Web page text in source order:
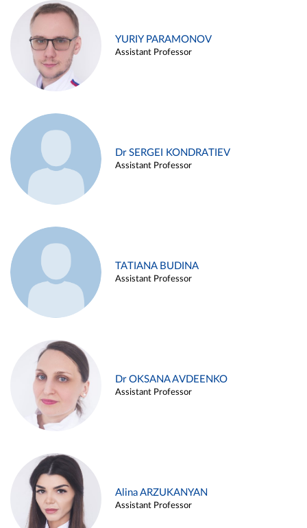
YURIY PARAMONOV
Assistant Professor
Dr SERGEI KONDRATIEV
Assistant Professor
TATIANA BUDINA
Assistant Professor
Dr OKSANA AVDEENKO
Assistant Professor
Alina ARZUKANYAN
Assistant Professor